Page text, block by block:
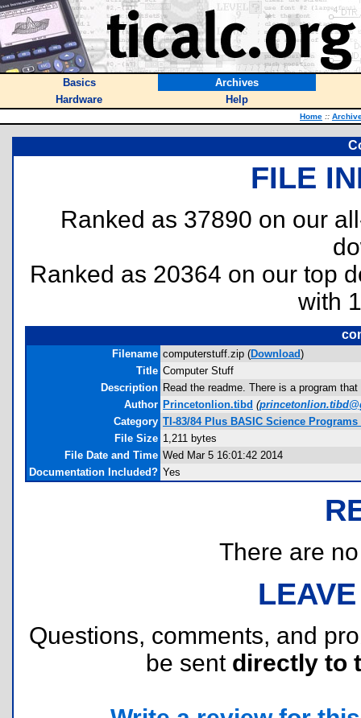
Basics
Archives
Hardware
Help
Home ::
FILE
Ranked as 37890 on our
Ranked as 20364 on our top
with
Filename computerstuff.zip (Download)
Title Computer Stuff
Description Read the readme. There is a program
Author Princetonlion.tibd (
Category TI-83/84 Plus BASIC Science
File Size 1,211 bytes
File Date and Time Wed Mar 5 16:01:42 2014
Documentation Included? Yes
There are
Questions, comments, and
be sent directly to